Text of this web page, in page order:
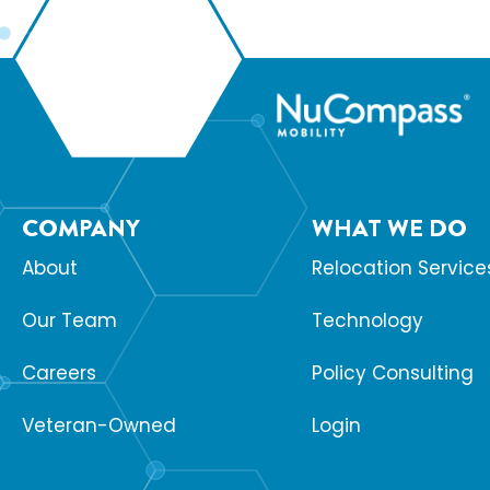
COMPANY
About
Our Team
Careers
Veteran-Owned
WHAT WE DO
Relocation
Technology
Policy Consulting
Login